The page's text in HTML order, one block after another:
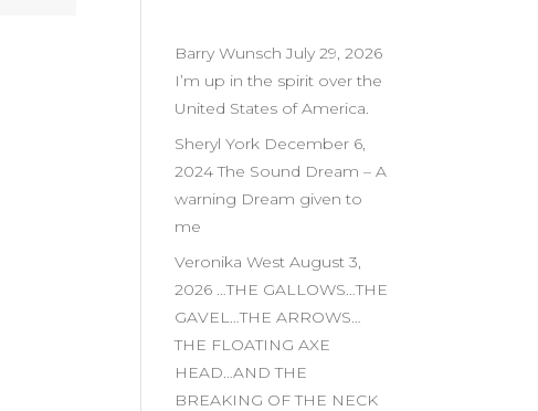
Barry Wunsch July 29, 2026
I’m up in the spirit over the
United States of America.
Sheryl York December 6,
2024 The Sound Dream – A
warning Dream given to
me
Veronika West August 3,
2026 …THE GALLOWS…THE
GAVEL…THE ARROWS…
THE FLOATING AXE
HEAD…AND THE
BREAKING OF THE NECK